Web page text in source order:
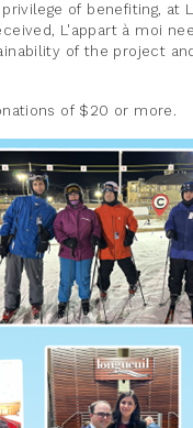
of benefiting, at
L'appart à moi
of the project
of $20 or more.